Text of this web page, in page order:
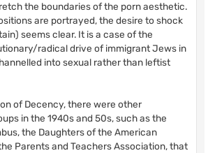
the boundaries of the porn aesthetic.
are portrayed, the desire to shock
seems clear. It is a case of the
radical drive of immigrant Jews in
into sexual rather than leftist
of Decency, there were other
in the 1940s and 50s, such as the
the Daughters of the American
Parents and Teachers Association, that